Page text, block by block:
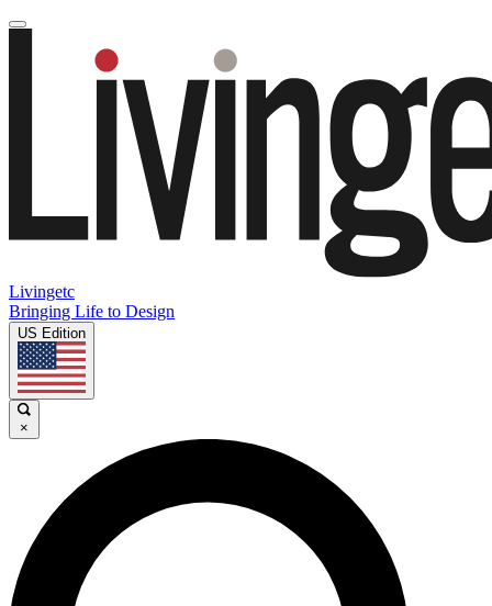
Livingetc
Bringing Life to Design
US Edition
×